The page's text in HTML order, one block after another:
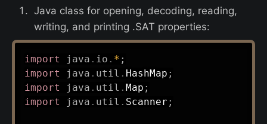
Java class for opening, decoding, reading,
writing, and printing .SAT properties:
import java . io . * ;
import
java . util . HashMap ;
import
java . util . Map ;
import
java . util . Scanner ;